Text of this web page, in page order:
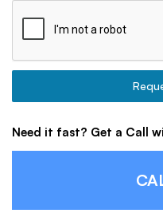
Need it fast? Get a Call